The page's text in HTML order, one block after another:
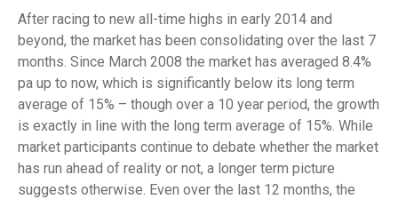
After racing to new all-time highs in early 2014 and
beyond, the market has been consolidating over the last 7
months. Since March 2008 the market has averaged 8.4%
pa up to now, which is significantly below its long term
average of 15% – though over a 10 year period, the growth
is exactly in line with the long term average of 15%. While
market participants continue to debate whether the market
has run ahead of reality or not, a longer term picture
suggests otherwise. Even over the last 12 months, the